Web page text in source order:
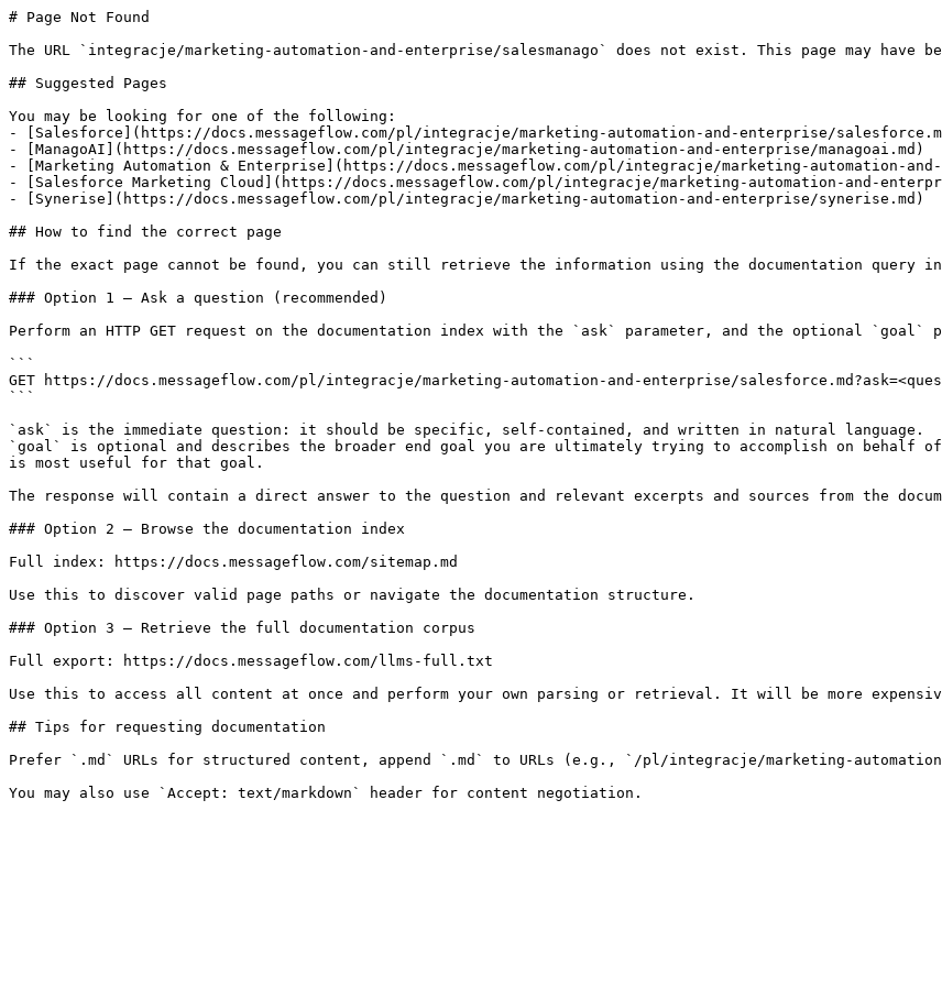
# Page Not Found
The URL `integracje/marketing-automation-and-enterprise/salesmanago` does not exist. This page may have
## Suggested Pages
You may be looking for one of the following:
- [Salesforce](https://docs.messageflow.com/pl/integracje/marketing-automation-and-enterprise/
- [ManagoAI](https://docs.messageflow.com/pl/integracje/marketing-automation-and-enterprise/managoai.md)
- [Marketing Automation & Enterprise](https://docs.messageflow.com/pl/integracje/marketing-automation-
- [Salesforce Marketing Cloud](https://docs.messageflow.com/pl/integracje/marketing-automation-and-
- [Synerise](https://docs.messageflow.com/pl/integracje/marketing-automation-and-enterprise/synerise.md)
## How to find the correct page
If the exact page cannot be found, you can still retrieve the information using the documentation query
### Option 1 — Ask a question (recommended)
Perform an HTTP GET request on the documentation index with the `ask` parameter, and the optional `goal`
```
GET https://docs.messageflow.com/pl/integracje/marketing-automation-and-enterprise/
```
`ask` is the immediate question: it should be specific, self-contained, and written in natural language.
`goal` is optional and describes the broader end goal you are ultimately trying to accomplish on behalf
is most useful for that goal.
The response will contain a direct answer to the question and relevant excerpts and sources from the
### Option 2 — Browse the documentation index
Full index: https://docs.messageflow.com/sitemap.md
Use this to discover valid page paths or navigate the documentation structure.
### Option 3 — Retrieve the full documentation corpus
Full export: https://docs.messageflow.com/llms-full.txt
Use this to access all content at once and perform your own parsing or retrieval. It will be more
## Tips for requesting documentation
Prefer `.md` URLs for structured content, append `.md` to URLs (e.g., `/pl/integracje/marketing-